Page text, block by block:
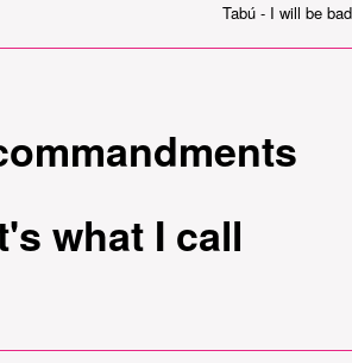
Tabú - I will be bad
what I call